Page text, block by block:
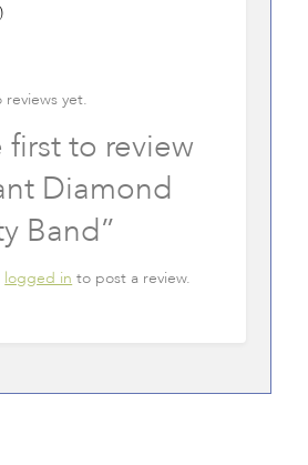
yet.
first to review
Diamond
Band”
logged in to post a review.